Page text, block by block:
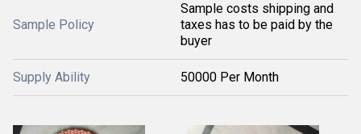
Sample Policy
Sample costs shipping and
taxes has to be paid by the
buyer
Supply Ability 50000 Per Month